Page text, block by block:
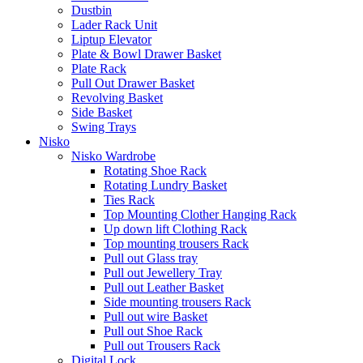
Dustbin
Lader Rack Unit
Liptup Elevator
Plate & Bowl Drawer Basket
Plate Rack
Pull Out Drawer Basket
Revolving Basket
Side Basket
Swing Trays
Nisko
Nisko Wardrobe
Rotating Shoe Rack
Rotating Lundry Basket
Ties Rack
Top Mounting Clother Hanging Rack
Up down lift Clothing Rack
Top mounting trousers Rack
Pull out Glass tray
Pull out Jewellery Tray
Pull out Leather Basket
Side mounting trousers Rack
Pull out wire Basket
Pull out Shoe Rack
Pull out Trousers Rack
Digital Lock